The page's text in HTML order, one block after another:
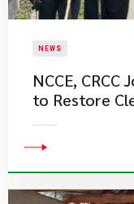
NEWS
NCCE,
to Restore